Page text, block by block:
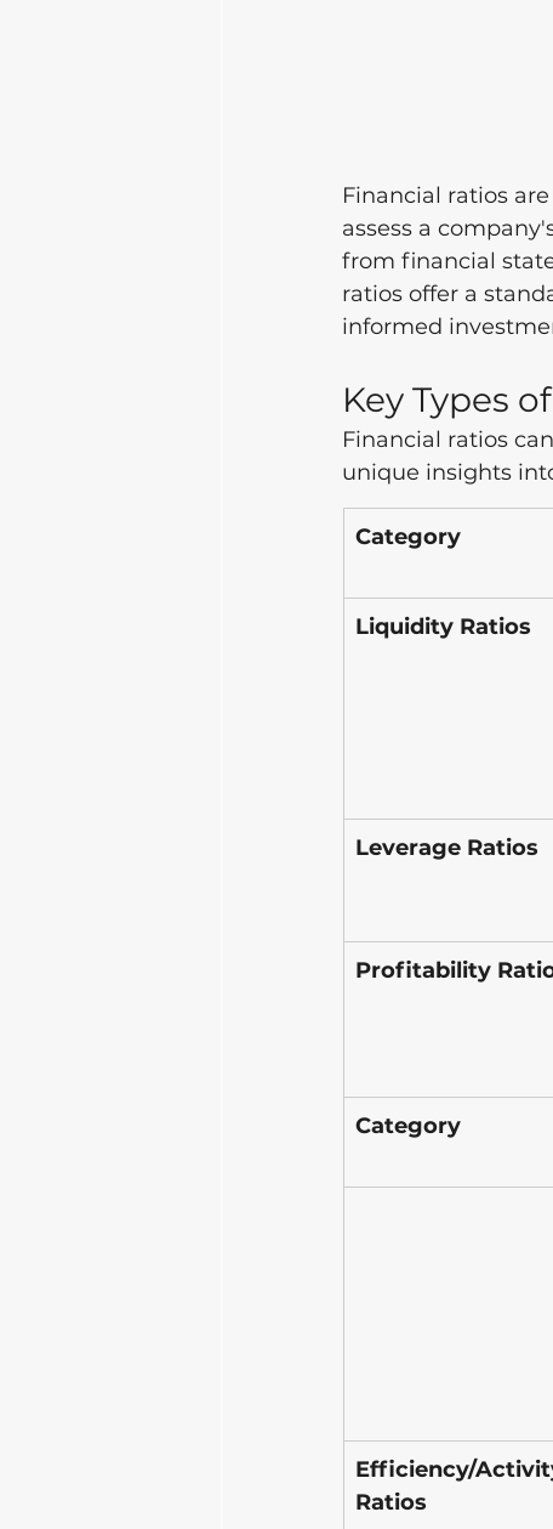
Financial ratios
assess a
from financial
ratios offer a
informed
Key Types
Financial ratios
unique insights
Category
Liquidity Ratios
Leverage Ratios
Profitability
Category
Efficiency/
Ratios